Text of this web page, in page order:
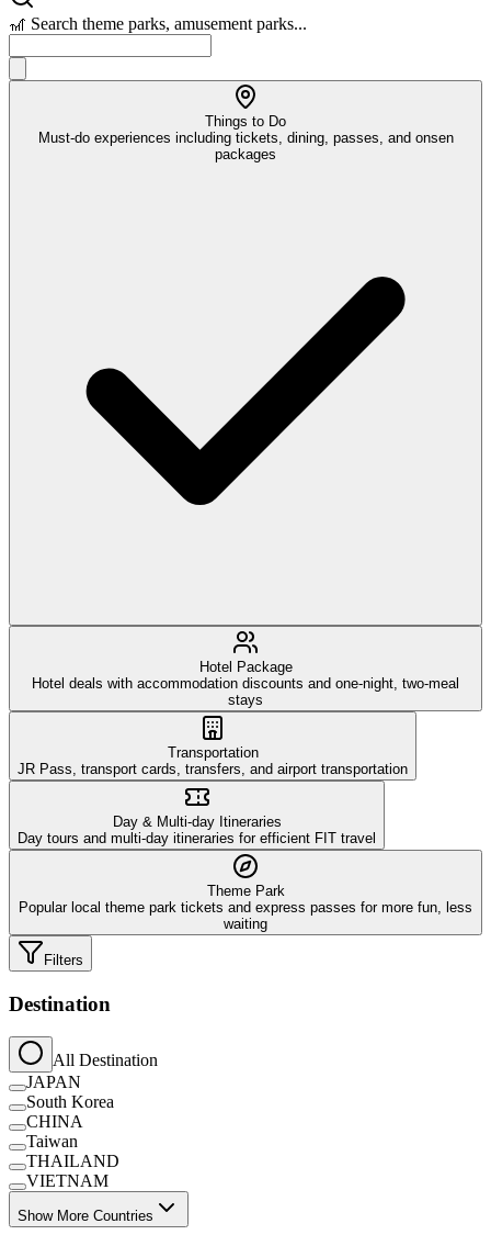
🎢 Search theme parks, amusement parks...
Things to Do
Must-do experiences including tickets, dining, passes, and onsen
packages
Hotel Package
Hotel deals with accommodation discounts and one-night, two-meal
stays
Transportation
JR Pass, transport cards, transfers, and airport transportation
Day & Multi-day Itineraries
Day tours and multi-day itineraries for efficient FIT travel
Theme Park
Popular local theme park tickets and express passes for more fun, less
waiting
Filters
Destination
All Destination
JAPAN
South Korea
CHINA
Taiwan
THAILAND
VIETNAM
Show More Countries